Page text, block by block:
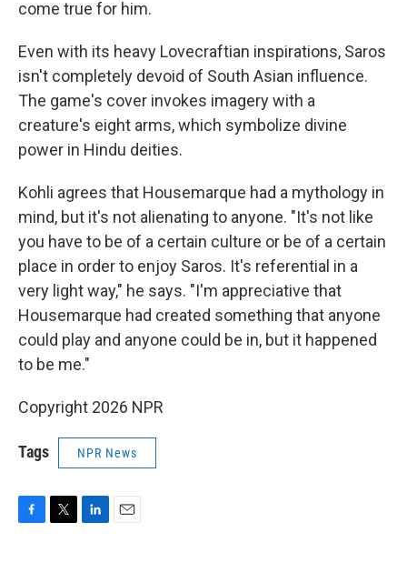
come true for him.
Even with its heavy Lovecraftian inspirations, Saros
isn't completely devoid of South Asian influence.
The game's cover invokes imagery with a
creature's eight arms, which symbolize divine
power in Hindu deities.
Kohli agrees that Housemarque had a mythology in
mind, but it's not alienating to anyone. "It's not like
you have to be of a certain culture or be of a certain
place in order to enjoy Saros. It's referential in a
very light way," he says. "I'm appreciative that
Housemarque had created something that anyone
could play and anyone could be in, but it happened
to be me."
Copyright 2026 NPR
Tags NPR News